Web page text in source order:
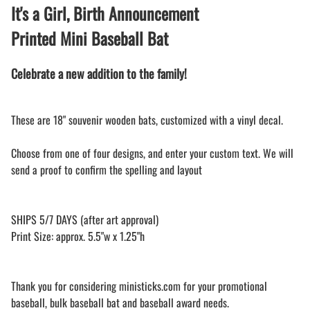
It's a Girl, Birth Announcement
Printed Mini Baseball Bat
Celebrate a new addition to the family!
These are 18" souvenir wooden bats, customized with a vinyl decal.
Choose from one of four designs, and enter your custom text. We will
send a proof to confirm the spelling and layout
SHIPS 5/7 DAYS (after art approval)
Print Size: approx. 5.5"w x 1.25"h
Thank you for considering ministicks.com for your promotional
baseball, bulk baseball bat and baseball award needs.